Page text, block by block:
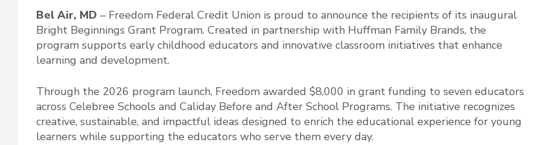
Bel Air, MD – Freedom Federal Credit Union is proud to announce the recipients of its inaugural
Bright Beginnings Grant Program. Created in partnership with Huffman Family Brands, the
program supports early childhood educators and innovative classroom initiatives that enhance
learning and development.
Through the 2026 program launch, Freedom awarded $8,000 in grant funding to seven educators
across Celebree Schools and Caliday Before and After School Programs. The initiative recognizes
creative, sustainable, and impactful ideas designed to enrich the educational experience for young
learners while supporting the educators who serve them every day.